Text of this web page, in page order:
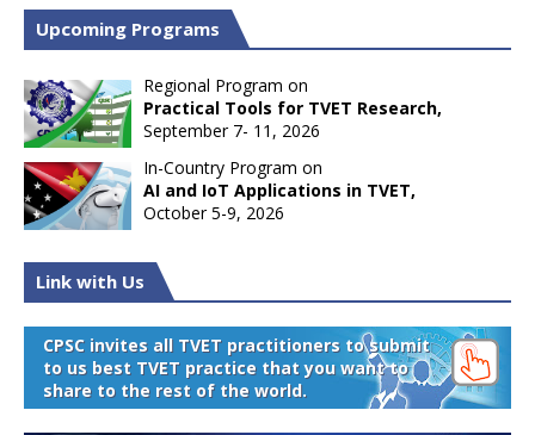
Upcoming Programs
Regional Program on
Practical Tools for TVET Research,
September 7- 11, 2026
In-Country Program on
AI and IoT Applications in TVET,
October 5-9, 2026
Link with Us
CPSC invites all TVET practitioners to submit
to us best TVET practice that you want to
share to the rest of the world.